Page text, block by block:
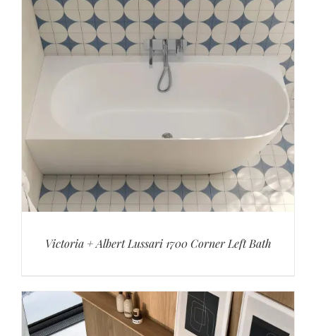
Victoria + Albert Lussari 1700 Corner Left Bath